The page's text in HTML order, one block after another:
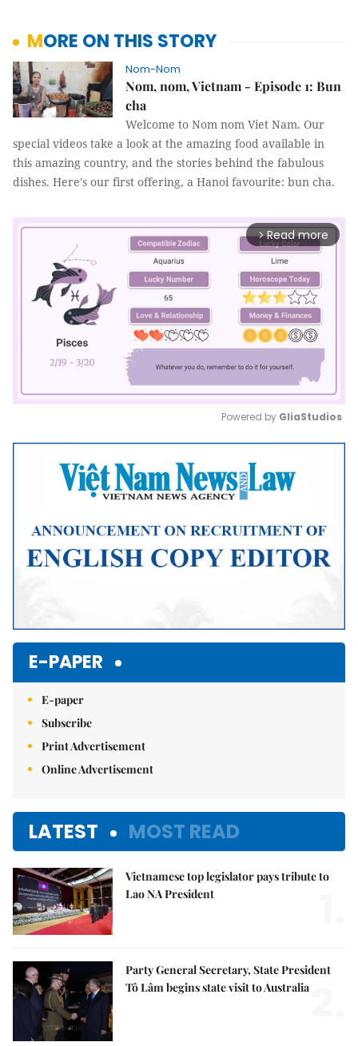
MORE ON THIS STORY
Nom-Nom
Nom, nom, Vietnam - Episode 1: Bun
cha
Welcome to Nom nom Viet Nam. Our
special videos take a look at the amazing food available in
this amazing country, and the stories behind the fabulous
dishes. Here's our first offering, a Hanoi favourite: bun cha.
arrow_forward_ios Read more
Mute
Powered by GliaStudios
E-PAPER
E-paper
Subscribe
Print Advertisement
Online Advertisement
LATEST MOST READ
Vietnamese top legislator pays tribute to
Lao NA President
Party General Secretary, State President
Tô Lâm begins state visit to Australia